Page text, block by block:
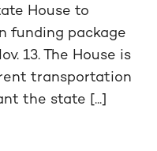
House to
funding package
13. The House is
transportation
the state [...]